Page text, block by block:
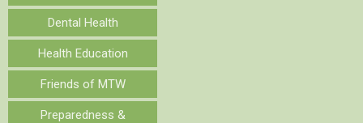
Dental Health
Health Education
Friends of MTW
Preparedness &